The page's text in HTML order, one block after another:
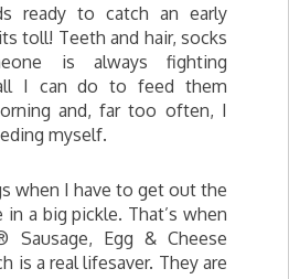
ready to catch an early
toll! Teeth and hair, socks
is always fighting
I can do to feed them
and, far too often, I
myself.
when I have to get out the
a big pickle. That’s when
Sausage, Egg & Cheese
is a real lifesaver. They are